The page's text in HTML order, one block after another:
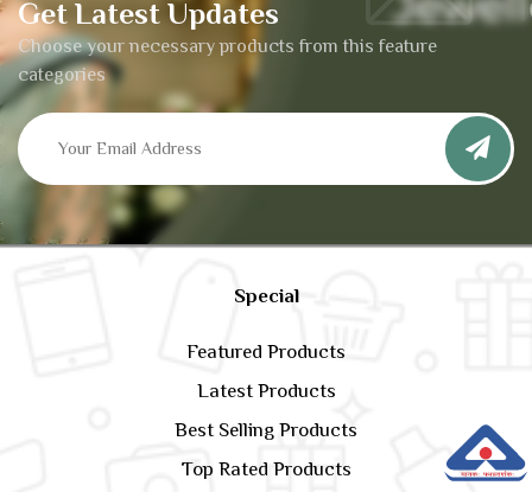
Get Latest Updates
Choose your necessary products from this feature
categories
Special
Featured Products
Latest Products
Best Selling Products
Top Rated Products